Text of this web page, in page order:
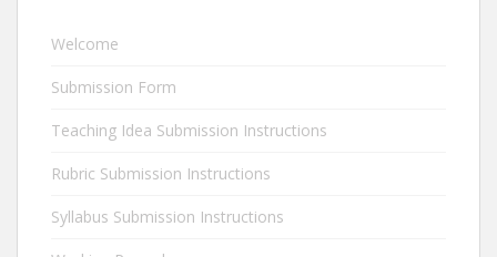
Welcome
Submission Form
Teaching Idea Submission Instructions
Rubric Submission Instructions
Syllabus Submission Instructions